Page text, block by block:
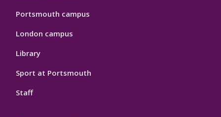
Portsmouth campus
London campus
Library
Sport at Portsmouth
Staff